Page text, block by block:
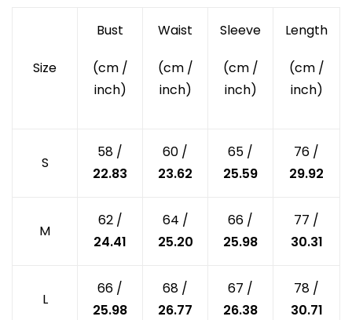
Size
Bust
(cm /
inch)
Waist
(cm /
inch)
Sleeve
(cm /
inch)
Length
(cm /
inch)
S
58 /
22.83
60 /
23.62
65 /
25.59
76 /
29.92
M
62 /
24.41
64 /
25.20
66 /
25.98
77 /
30.31
L
66 /
25.98
68 /
26.77
67 /
26.38
78 /
30.71